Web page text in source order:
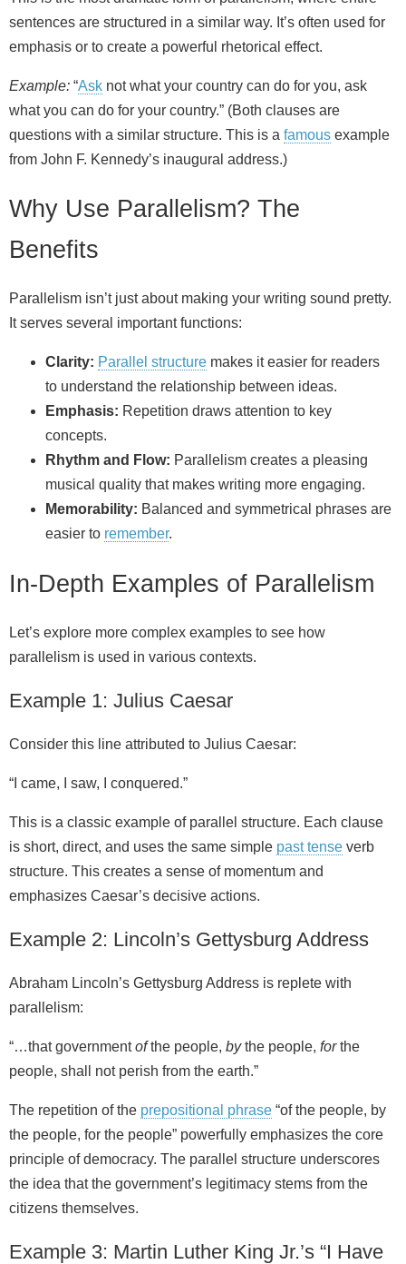
sentences are structured in a similar way. It’s often used for
emphasis or to create a powerful rhetorical effect.
Example: “Ask not what your country can do for you, ask
what you can do for your country.” (Both clauses are
questions with a similar structure. This is a famous example
from John F. Kennedy’s inaugural address.)
Why Use Parallelism? The
Benefits
Parallelism isn’t just about making your writing sound pretty.
It serves several important functions:
Clarity: Parallel structure makes it easier for readers
to understand the relationship between ideas.
Emphasis: Repetition draws attention to key
concepts.
Rhythm and Flow: Parallelism creates a pleasing
musical quality that makes writing more engaging.
Memorability: Balanced and symmetrical phrases are
easier to remember.
In-Depth Examples of Parallelism
Let’s explore more complex examples to see how
parallelism is used in various contexts.
Example 1: Julius Caesar
Consider this line attributed to Julius Caesar:
“I came, I saw, I conquered.”
This is a classic example of parallel structure. Each clause
is short, direct, and uses the same simple past tense verb
structure. This creates a sense of momentum and
emphasizes Caesar’s decisive actions.
Example 2: Lincoln’s Gettysburg Address
Abraham Lincoln’s Gettysburg Address is replete with
parallelism:
“…that governmentofthe people, bythe people, forthe
people, shall not perish from the earth.”
The repetition of the prepositional phrase “of the people, by
the people, for the people” powerfully emphasizes the core
principle of democracy. The parallel structure underscores
the idea that the government’s legitimacy stems from the
citizens themselves.
Example 3: Martin Luther King Jr.’s “I Have